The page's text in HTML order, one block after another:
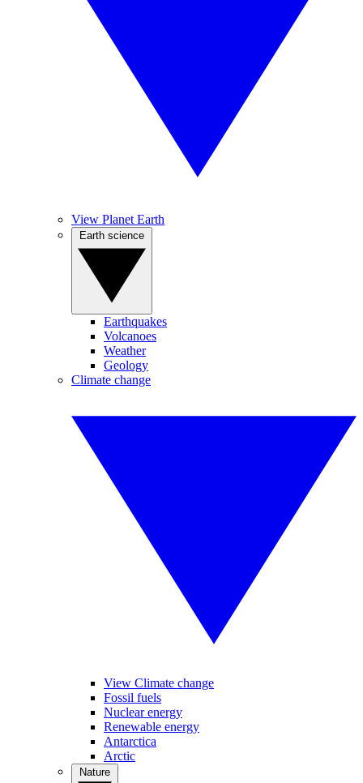
View Planet Earth
Earthquakes
Volcanoes
Weather
Geology
Climate change
View Climate change
Fossil fuels
Nuclear energy
Renewable energy
Antarctica
Arctic